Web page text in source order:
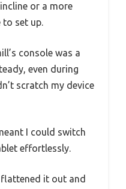
or a more
to set up.
console was a
even during
scratch my device
I could switch
effortlessly.
it out and